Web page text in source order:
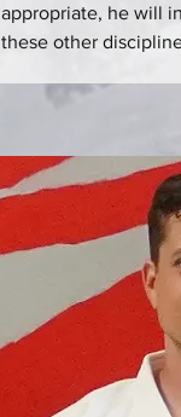
appropriate, he will
these other